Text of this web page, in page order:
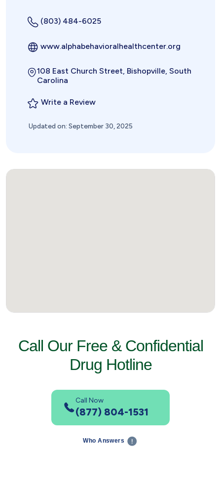
(803) 484-6025
www.alphabehavioralhealthcenter.org
108 East Church Street, Bishopville, South
Carolina
Write a Review
Updated on: September 30, 2025
Call Our Free & Confidential
Drug Hotline
Call Now
(877) 804-1531
Who Answers